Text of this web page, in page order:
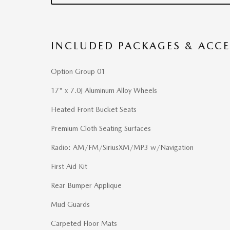
INCLUDED PACKAGES &
Option Group 01
17" x 7.0J Aluminum Alloy Wheels
Heated Front Bucket Seats
Premium Cloth Seating Surfaces
Radio: AM/FM/SiriusXM/MP3 w/Navigation
First Aid Kit
Rear Bumper Applique
Mud Guards
Carpeted Floor Mats